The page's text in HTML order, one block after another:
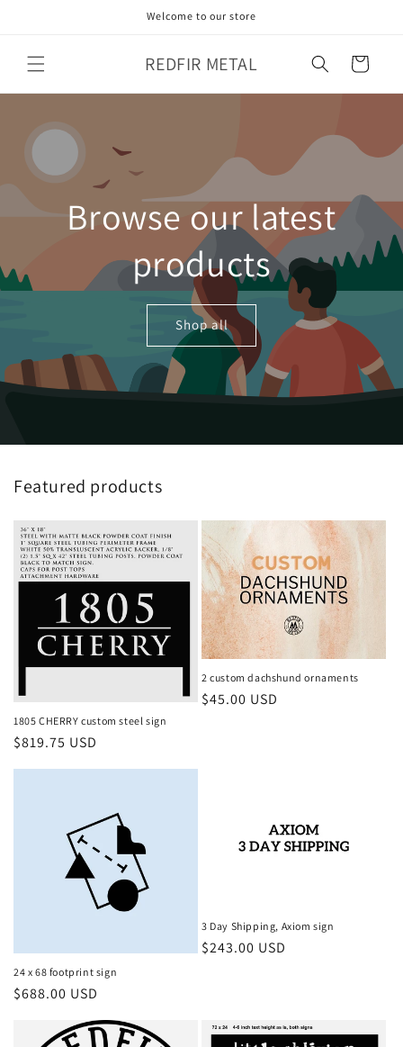
Welcome to our store
REDFIR METAL Cart
Browse our latest
products
Shop all
Featured products
1805 CHERRY custom steel sign
Regular
price
$819.75 USD
2 custom dachshund ornaments
Regular
$45.00 USD
24 x 68 footprint sign
Regular
$688.00 USD
3 Day Shipping, Axiom sign
Regular
$243.00 USD